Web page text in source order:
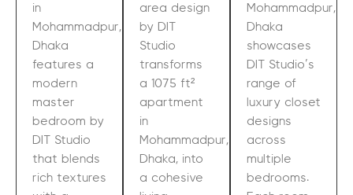
in
Mohammadpur,
Dhaka
features a
modern
master
bedroom by
DIT Studio
that blends
rich textures
area design
by DIT
Studio
transforms
a 1075 ft²
apartment
in
Mohammadpur,
Dhaka, into
a cohesive
Mohammadpur,
Dhaka
showcases
DIT Studio’s
range of
luxury closet
designs
across
multiple
bedrooms.